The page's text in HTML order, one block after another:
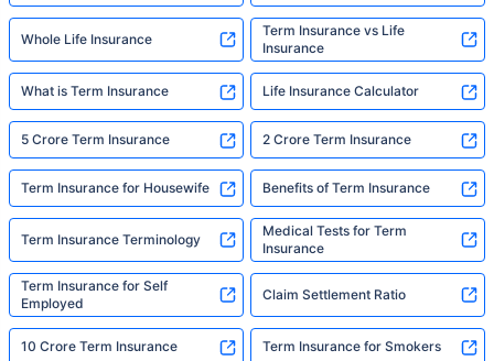
Whole Life Insurance
Term Insurance vs Life
Insurance
What is Term Insurance Life Insurance Calculator
5 Crore Term Insurance 2 Crore Term Insurance
Term Insurance for Housewife Benefits of Term Insurance
Term Insurance Terminology
Medical Tests for Term
Insurance
Term Insurance for Self
Employed
Claim Settlement Ratio
10 Crore Term Insurance Term Insurance for Smokers